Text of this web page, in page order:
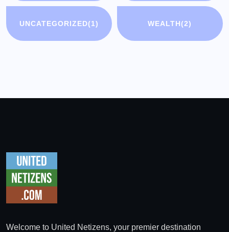
UNCATEGORIZED(1) WEALTH(2)
Welcome to United Netizens, your premier destination